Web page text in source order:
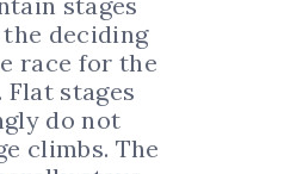
deciding
race for the
stages
do not
climbs. The